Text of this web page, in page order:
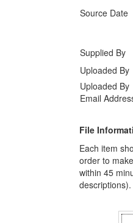
Source Date
Supplied By
Uploaded By
Uploaded By
Email
File
Each item
order to
within 45
descriptions).